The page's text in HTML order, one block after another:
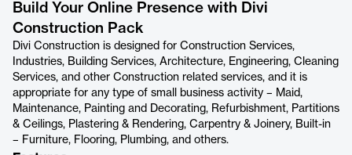
Build Your Online Presence with Divi
Construction Pack
Divi Construction is designed for Construction Services,
Industries, Building Services, Architecture, Engineering, Cleaning
Services, and other Construction related services, and it is
appropriate for any type of small business activity – Maid,
Maintenance, Painting and Decorating, Refurbishment, Partitions
& Ceilings, Plastering & Rendering, Carpentry & Joinery, Built-in
– Furniture, Flooring, Plumbing, and others.